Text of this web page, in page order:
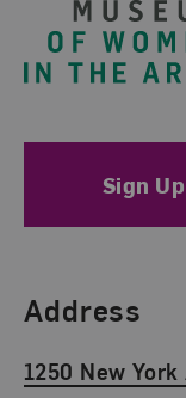
Sign
Find Us
Address
1250 New York